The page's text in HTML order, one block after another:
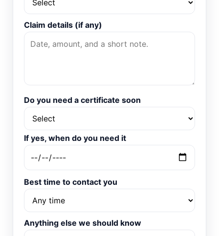
Claim details (if any)
Do you need a certificate soon
If yes, when do you need it
Best time to contact you
Anything else we should know